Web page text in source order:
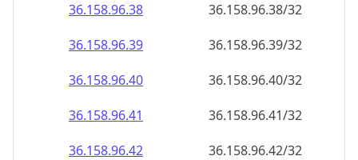
36.158.96.38
36.158.96.38/32
36.158.96.39
36.158.96.39/32
36.158.96.40
36.158.96.40/32
36.158.96.41
36.158.96.41/32
36.158.96.42
36.158.96.42/32